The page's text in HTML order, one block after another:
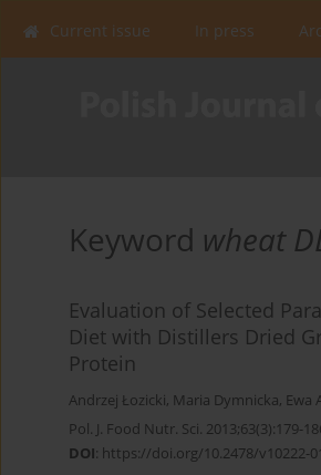
Current issue In press
Keyword wheat
Evaluation of Selected
Diet with Distillers Dried
Protein
Andrzej Łozicki, Maria Dymnicka, Ewa
Pol. J. Food Nutr. Sci. 2013;63(3):179-
DOI: https://doi.org/10.2478/v10222-